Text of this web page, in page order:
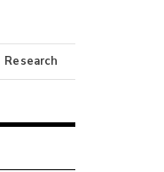
Research